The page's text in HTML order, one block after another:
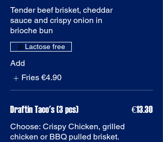
Tender beef brisket, cheddar
sauce and crispy onion in
brioche bun
Add
Fries €4.90
Draftin Taco's (3 pcs)
Choose: Crispy Chicken, grilled
chicken or BBQ pulled brisket.
€13.30